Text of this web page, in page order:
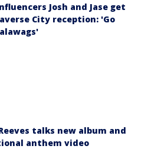
Josh and Jase get
City reception: 'Go
talks new album and
anthem video